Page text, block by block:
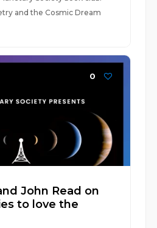
and the Cosmic Dream
0
John Read on
to love the